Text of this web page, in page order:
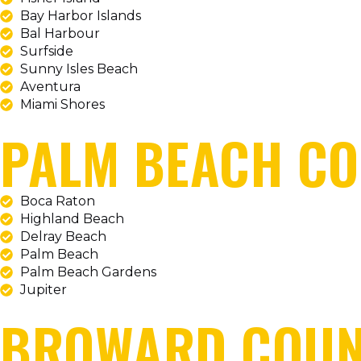
Bay Harbor Islands
Bal Harbour
Surfside
Sunny Isles Beach
Aventura
Miami Shores
PALM BEACH
Boca Raton
Highland Beach
Delray Beach
Palm Beach
Palm Beach Gardens
Jupiter